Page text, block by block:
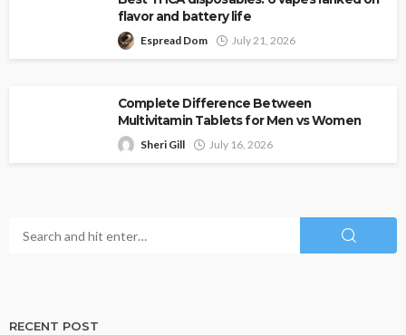
flavor and battery life
Espread Dom July 21, 2026
Complete Difference Between
Multivitamin Tablets for Men vs Women
Sheri Gill July 16, 2026
RECENT POST